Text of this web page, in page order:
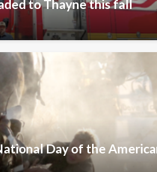
to Thayne this fall
Day of the